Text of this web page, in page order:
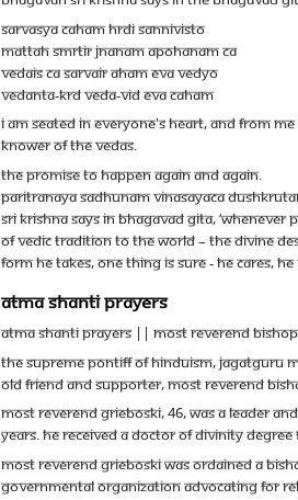
Sarvasya caham hrdi sannivisto
mattah smrtir jnanam apohanam ca
vedais ca sarvair aham eva vedyo
vedanta-krd veda-vid eva caham
I am seated in everyone's heart, and from
knower of the Vedas.
THE PROMISE TO HAPPEN AGAIN AND AGAIN.
paritranaya sadhunam vinasayaca
Sri Krishna says in Bhagavad Gita,
of Vedic tradition to the world – the divine
form he takes, one thing is sure - he cares,
ATMA SHANTI PRAYERS
ATMA SHANTI PRAYERS || Most Reverend
The Supreme Pontiff of Hinduism, Jagatguru
old friend and supporter, Most Reverend
Most Reverend Grieboski, 46, was a leader
years. He received a Doctor of Divinity
Most Reverend Grieboski was ordained a
governmental organization advocating for